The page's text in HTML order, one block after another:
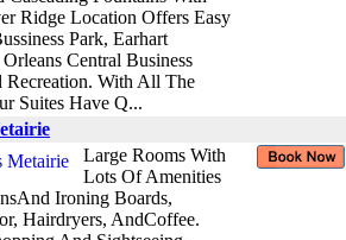
Ridge Location Offers Easy
Park, Earhart
Central Business
With All The
Suites Have Q...
Large Rooms With
Lots Of Amenities
Ironing Boards,
Hairdryers, AndCoffee.